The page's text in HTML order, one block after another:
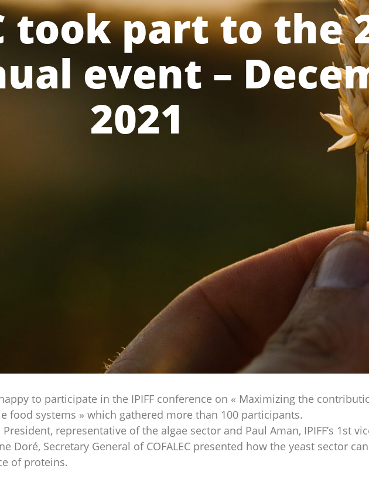
took part to the
event –
2021
happy to participate in the IPIFF conference on « Maximizing the
food systems » which gathered more than 100 participants.
representative of the algae sector and Paul Aman, IPIFF’s 1st
Doré, Secretary General of COFALEC presented how the yeast sector
of proteins.